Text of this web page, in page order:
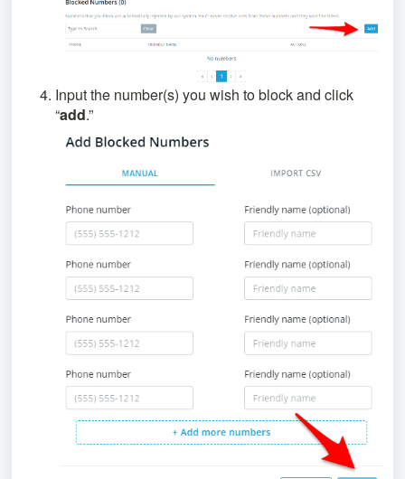
Input the number(s) you wish to block and click
“add.”